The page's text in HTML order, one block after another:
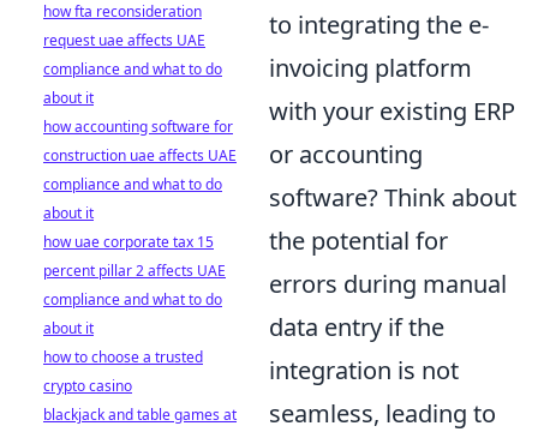
to integrating the e-
invoicing platform
with your existing ERP
or accounting
software? Think about
the potential for
errors during manual
data entry if the
integration is not
seamless, leading to
how fta reconsideration
request uae affects UAE
compliance and what to do
about it
how accounting software for
construction uae affects UAE
compliance and what to do
about it
how uae corporate tax 15
percent pillar 2 affects UAE
compliance and what to do
about it
how to choose a trusted
crypto casino
blackjack and table games at